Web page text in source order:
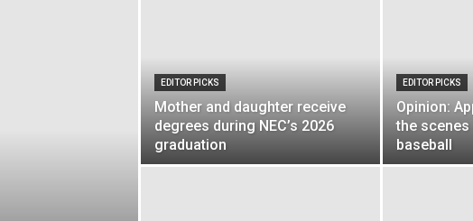
Englander
EDITOR PICKS
Mother and daughter receive
degrees during NEC’s 2026
graduation
EDITOR PICKS
Opinion:
the
baseball